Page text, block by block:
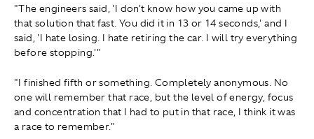
"The engineers said, 'I don't know how you came up with
that solution that fast. You did it in 13 or 14 seconds,' and I
said, 'I hate losing. I hate retiring the car. I will try everything
before stopping.'"
"I finished fifth or something. Completely anonymous . No
one will remember that race, but the level of energy, focus
and concentration that I had to put in that race, I think it was
a race to remember."